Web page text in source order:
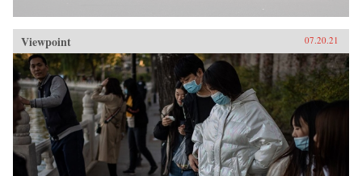
Viewpoint 07.20.21